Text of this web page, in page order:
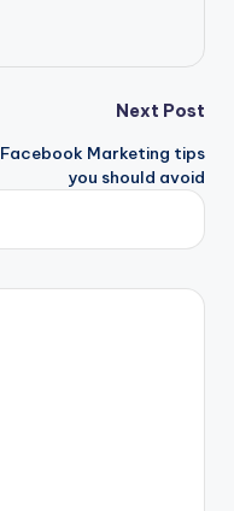
Next Post
Facebook Marketing tips
you should avoid